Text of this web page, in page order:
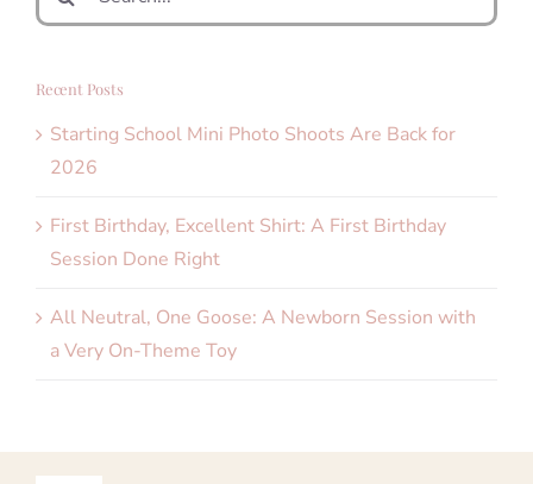
for:
Recent Posts
Starting School Mini Photo Shoots Are Back for
2026
First Birthday, Excellent Shirt: A First Birthday
Session Done Right
All Neutral, One Goose: A Newborn Session with
a Very On-Theme Toy